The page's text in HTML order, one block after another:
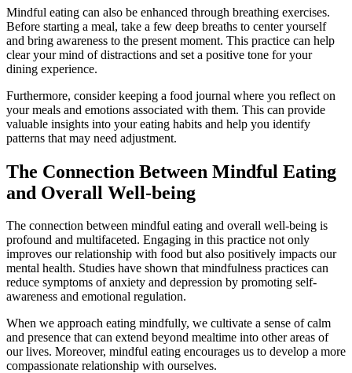
Mindful eating can also be enhanced through breathing exercises.
Before starting a meal, take a few deep breaths to center yourself
and bring awareness to the present moment. This practice can help
clear your mind of distractions and set a positive tone for your
dining experience.
Furthermore, consider keeping a food journal where you reflect on
your meals and emotions associated with them. This can provide
valuable insights into your eating habits and help you identify
patterns that may need adjustment.
The Connection Between Mindful Eating
and Overall Well-being
The connection between mindful eating and overall well-being is
profound and multifaceted. Engaging in this practice not only
improves our relationship with food but also positively impacts our
mental health. Studies have shown that mindfulness practices can
reduce symptoms of anxiety and depression by promoting self-
awareness and emotional regulation.
When we approach eating mindfully, we cultivate a sense of calm
and presence that can extend beyond mealtime into other areas of
our lives. Moreover, mindful eating encourages us to develop a more
compassionate relationship with ourselves.